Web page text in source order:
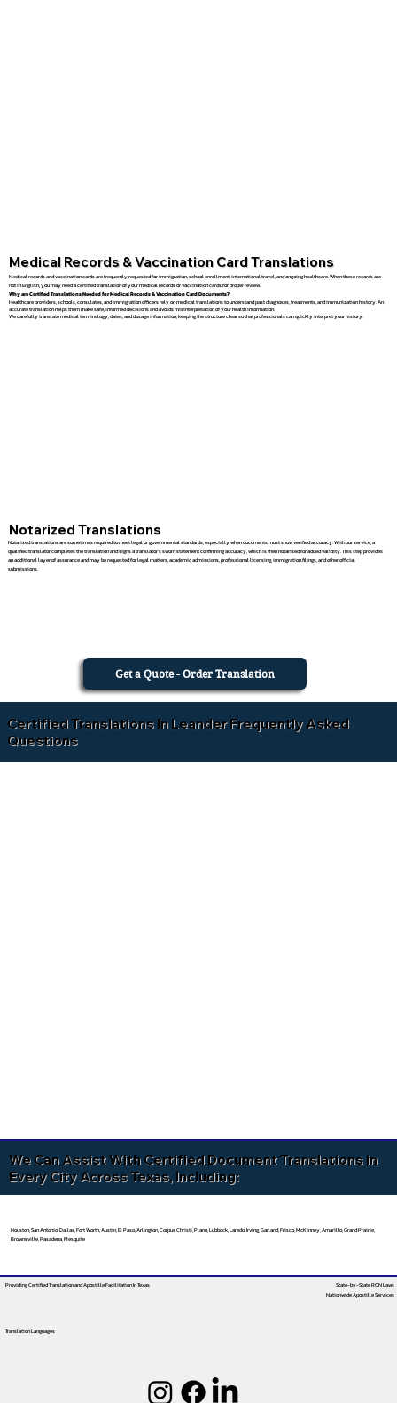
Medical Records & Vaccination Card Translations
Medical records and vaccination cards are frequently requested for immigration, school enrollment, international travel, and ongoing healthcare. When these records are
not in English, you may need a certified translation of your medical records or vaccination cards for proper review.
Why are Certified Translations Needed for Medical Records & Vaccination Card Documents?
Healthcare providers, schools, consulates, and immigration officers rely on medical translations to understand past diagnoses, treatments, and immunization history. An
accurate translation helps them make safe, informed decisions and avoids misinterpretation of your health information.
We carefully translate medical terminology, dates, and dosage information, keeping the structure clear so that professionals can quickly interpret your history.
Notarized Translations
Notarized translations are sometimes required to meet legal or governmental standards, especially when documents must show verified accuracy. With our service, a
qualified translator completes the translation and signs a translator’s sworn statement confirming accuracy, which is then notarized for added validity. This step provides
an additional layer of assurance and may be requested for legal matters, academic admissions, professional licensing, immigration filings, and other official
submissions.
Get a Quote - Order Translation
Certified Translations In Leander Frequently Asked
Questions
We Can Assist With Certified Document Translations in
Every City Across Texas, Including:
Houston, San Antonio, Dallas, Fort Worth, Austin, El Paso, Arlington, Corpus Christi, Plano, Lubbock, Laredo, Irving, Garland, Frisco, McKinney, Amarillo, Grand Prairie,
Brownsville, Pasadena, Mesquite
Providing Certified Translation and Apostille FacilitationIn Texas
Translation Languages
State-by-State RON Laws
Nationwide Apostille Services